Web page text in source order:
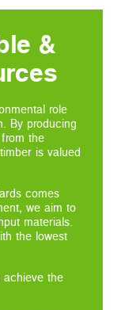
&
role
By producing
the
is valued
comes
we aim to
materials.
the lowest
achieve the